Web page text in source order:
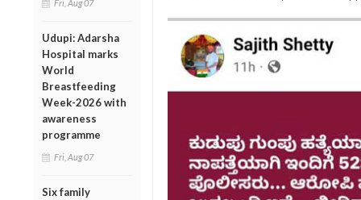
Fri, Aug 07
Udupi: Adarsha
Hospital marks
World
Breastfeeding
Week-2026 with
awareness
programme
Fri, Aug 07
Six family